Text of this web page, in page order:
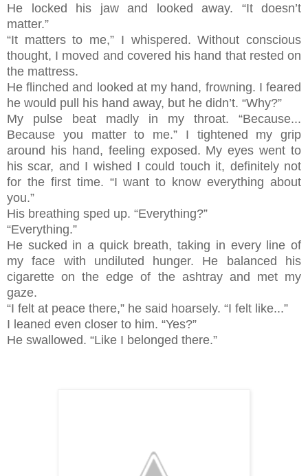
He locked his jaw and looked away. “It doesn’t
matter.”
“It matters to me,” I whispered. Without conscious
thought, I moved and covered his hand that rested on
the mattress.
He flinched and looked at my hand, frowning. I feared
he would pull his hand away, but he didn’t. “Why?”
My pulse beat madly in my throat. “Because...
Because you matter to me.” I tightened my grip
around his hand, feeling exposed. My eyes went to
his scar, and I wished I could touch it, definitely not
for the first time. “I want to know everything about
you.”
His breathing sped up. “Everything?”
“Everything.”
He sucked in a quick breath, taking in every line of
my face with undiluted hunger. He balanced his
cigarette on the edge of the ashtray and met my
gaze.
“I felt at peace there,” he said hoarsely. “I felt like...”
I leaned even closer to him. “Yes?”
He swallowed. “Like I belonged there.”